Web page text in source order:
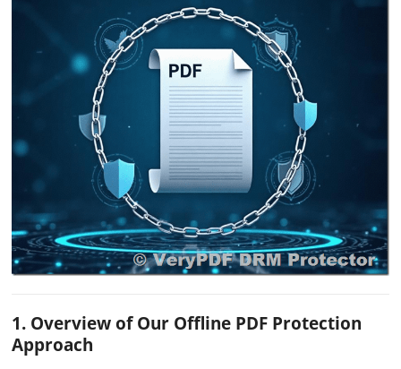
1. Overview of Our Offline PDF Protection
Approach